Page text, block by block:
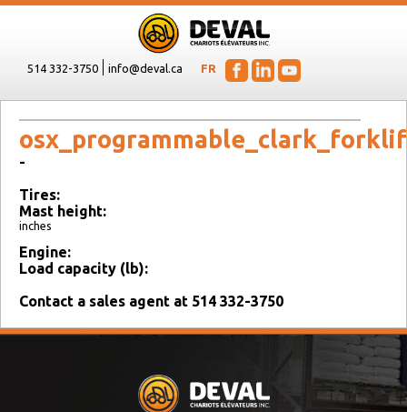
514 332-3750 info@deval.ca FR
-
Tires:
Mast height:
inches
Engine:
Load capacity (lb):
Contact a sales agent at 514 332-3750